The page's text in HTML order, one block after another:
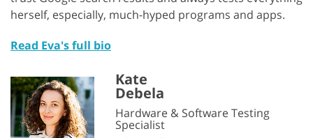
herself, especially, much-hyped programs and apps.
Read Eva's full bio
Kate
Debela
Hardware & Software Testing
Specialist